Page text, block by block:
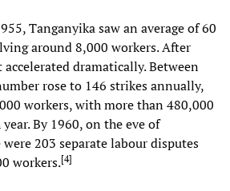
Tanganyika saw an average of 60
around 8,000 workers. After
dramatically. Between
rose to 146 strikes annually,
workers, with more than 480,000
By 1960, on the eve of
203 separate labour disputes
workers.[4]